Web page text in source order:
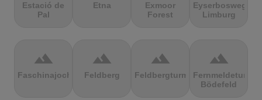
Estació de
Pal
Etna
Exmoor
Forest
Eyserbosweg
Limburg
terrain
Faschinajoch
terrain
Feldberg
terrain
Feldbergturm
terrain
Fernmeldeturm
Bödefeld